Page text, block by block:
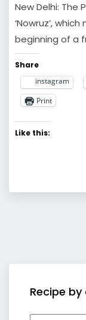
New Delhi: The
‘Nowruz’,
beginning of a
Share
instagram
Print
Like this:
Recipe